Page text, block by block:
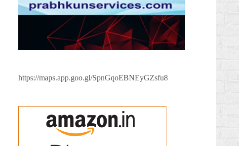
https://maps.app.goo.gl/SpnGqoEBNEyGZsfu8